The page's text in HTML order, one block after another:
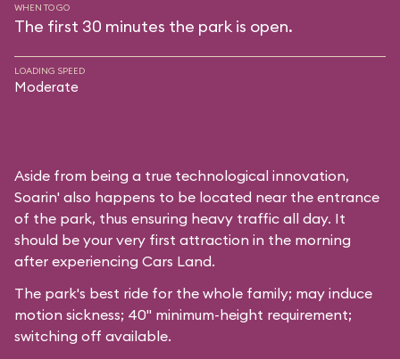
WHEN TO GO
The first 30 minutes the park is open.
LOADING SPEED
Moderate
Aside from being a true technological innovation,
Soarin' also happens to be located near the entrance
of the park, thus ensuring heavy traffic all day. It
should be your very first attraction in the morning
after experiencing Cars Land.
The park's best ride for the whole family; may induce
motion sickness; 40" minimum-height requirement;
switching off available.